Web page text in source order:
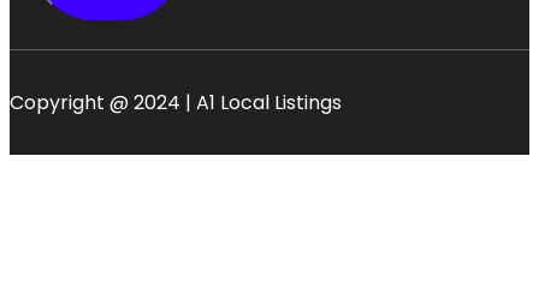
Copyright @ 2024 | A1 Local Listings